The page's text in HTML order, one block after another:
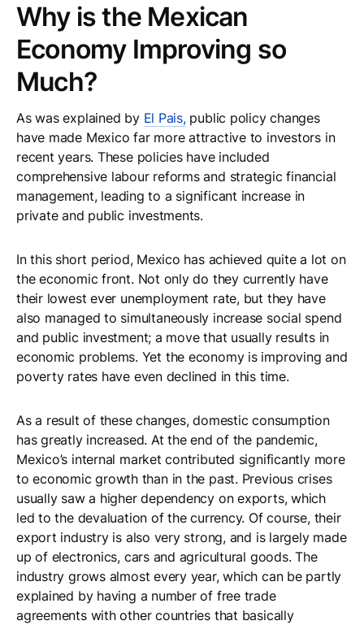
Why is the Mexican
Economy Improving so
Much?
As was explained by El Pais,public policy changes
have made Mexico far more attractive to investors in
recent years. These policies have included
comprehensive labour reforms and strategic financial
management, leading to a significant increase in
private and public investments.
In this short period, Mexico has achieved quite a lot on
the economic front. Not only do they currently have
their lowest ever unemployment rate, but they have
also managed to simultaneously increase social spend
and public investment; a move that usually results in
economic problems. Yet the economy is improving and
poverty rates have even declined in this time.
As a result of these changes, domestic consumption
has greatly increased. At the end of the pandemic,
Mexico’s internal market contributed significantly more
to economic growth than in the past. Previous crises
usually saw a higher dependency on exports, which
led to the devaluation of the currency. Of course, their
export industry is also very strong, and is largely made
up of electronics, cars and agricultural goods. The
industry grows almost every year, which can be partly
explained by having a number of free trade
agreements with other countries that basically